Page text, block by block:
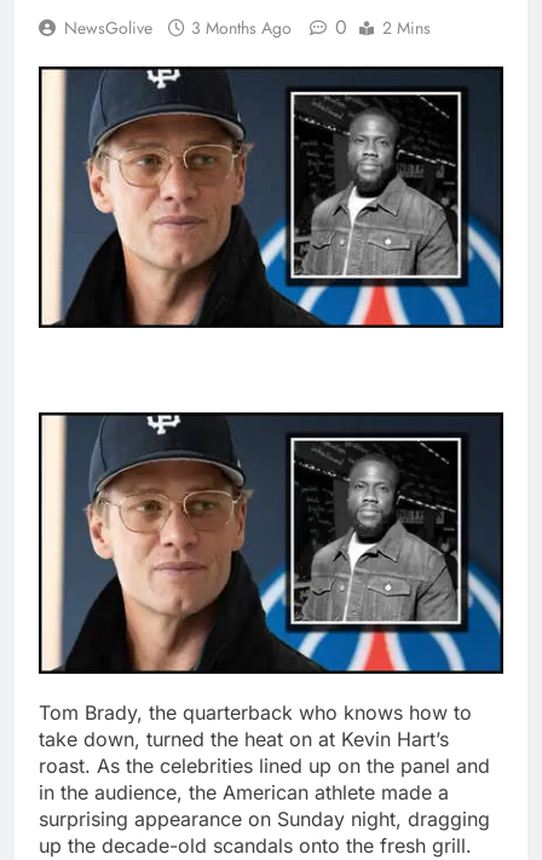
NewsGolive 3 Months Ago 0 2 Mins
Tom Brady, the quarterback who knows how to
take down, turned the heat on at Kevin Hart’s
roast. As the celebrities lined up on the panel and
in the audience, the American athlete made a
surprising appearance on Sunday night, dragging
up the decade-old scandals onto the fresh grill.